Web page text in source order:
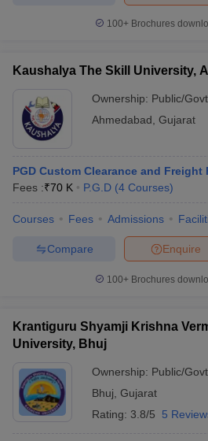
100+ Brochures
Kaushalya The Skill University,
Ownership: Public/Govt
Ahmedabad Gujarat
PGD Custom Clearance and Freight
Fees :₹70 K P.G.D (4 Courses)
Courses Fees Admissions
Enquire
Compare
100+ Brochures
Krantiguru Shyamji Krishna
University, Bhuj
Ownership: Public/Govt
Bhuj Gujarat
Rating: 3.8/5 5